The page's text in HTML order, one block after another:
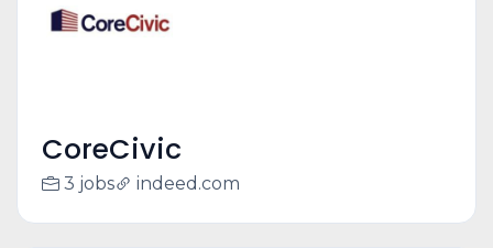
CoreCivic
3 jobs indeed.com